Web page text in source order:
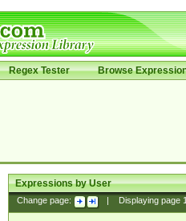
Regex Tester Browse
Expressions by User
Change page: Displaying page